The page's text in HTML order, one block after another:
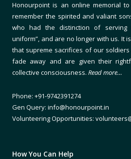
Honourpoint is an online memorial
remember the spirited and valiant
who had the distinction of serving
uniform”, and are no longer with us. It
that supreme sacrifices of our
fade away and are given their
collective consciousness. Read more…
Phone: +91-9742391274
Gen Query: info@honourpoint.in
Volunteering Opportunities:
How You Can Help